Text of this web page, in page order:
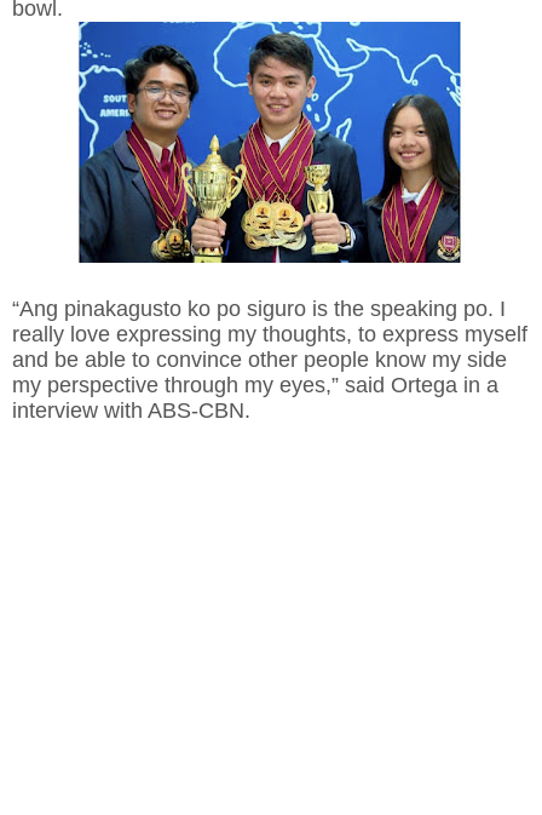
bowl.
“Ang pinakagusto ko po siguro is the speaking po. I
really love expressing my thoughts, to express myself
and be able to convince other people know my side
my perspective through my eyes,” said Ortega in a
interview with ABS-CBN.